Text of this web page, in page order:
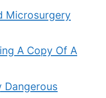
Microsurgery
A Copy Of A
Dangerous